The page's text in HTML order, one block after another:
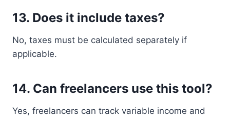
13. Does it include taxes?
No, taxes must be calculated separately if
applicable.
14. Can freelancers use this tool?
Yes, freelancers can track variable income and